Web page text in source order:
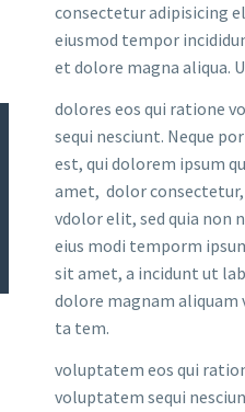
consectetur adipisicing
eiusmod tempor
et dolore magna aliqua.
dolores eos qui ratione
sequi nesciunt. Neque
est, qui dolorem ipsum
amet, dolor consectetur,
vdolor elit, sed quia non
eius modi temporm
sit amet, a incidunt ut
dolore magnam aliquam
ta tem.
voluptatem eos qui
voluptatem sequi